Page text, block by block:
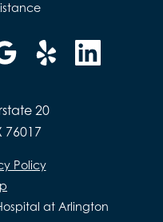
20
76017
Policy
at Arlington